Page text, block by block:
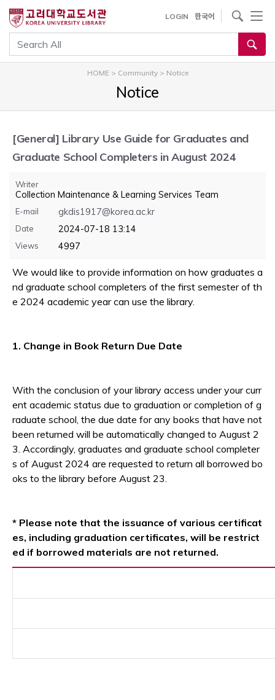
건
기
통합검색
LOGIN 한국어
사이트내 검색
HOME> Community> Notice
Notice
[General] Library Use Guide for Graduates and
Graduate School Completers in August 2024
Writer
Collection Maintenance & Learning Services Team
E-mail gkdis1917@korea.ac.kr
Date 2024-07-18 13:14
Views 4997
We would like to provide information on how graduates a
nd graduate school completers of the first semester of th
e 2024 academic year can use the library.
1. Change in Book Return Due Date
With the conclusion of your library access under your curr
ent academic status due to graduation or completion of g
raduate school, the due date for any books that have not
been returned will be automatically changed to August 2
3. Accordingly, graduates and graduate school completer
s of August 2024 are requested to return all borrowed bo
oks to the library before August 23.
* Please note that the issuance of various certificat
es, including graduation certificates, will be restrict
ed if borrowed materials are not returned.